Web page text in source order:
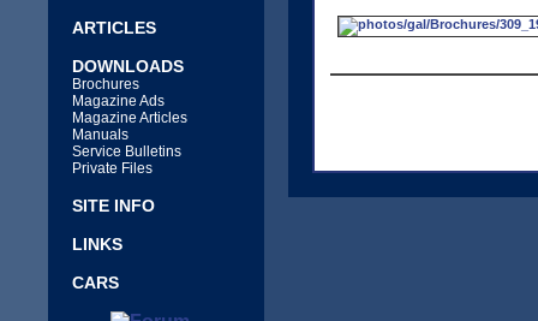
ARTICLES
DOWNLOADS
Brochures
Magazine Ads
Magazine Articles
Manuals
Service Bulletins
Private Files
SITE INFO
LINKS
CARS